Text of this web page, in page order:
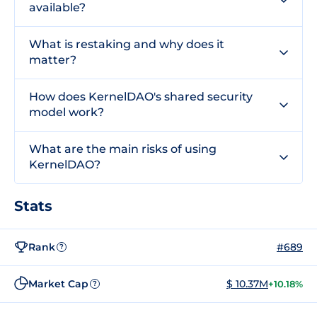
available?
What is restaking and why does it
matter?
How does KernelDAO's shared security
model work?
What are the main risks of using
KernelDAO?
Stats
Rank ? #689
Market Cap ? $ 10.37M+10.18%